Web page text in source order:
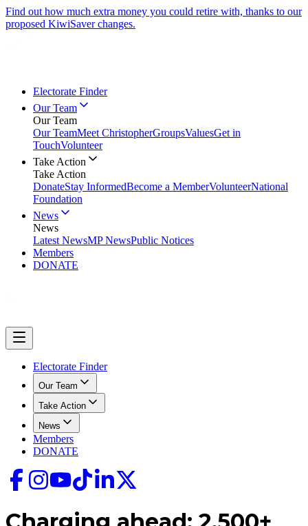
Find out how much extra money you could retire with, thanks to our
proposed KiwiSaver changes.
Electorate Finder
Our Team
Our Team
Our TeamMeet ChristopherGroupsValuesGet in
TouchVolunteer
Take Action
Take Action
DonateStay InformedBecome a MemberVolunteerNational
Foundation
News
News
Latest NewsMP NewsPublic Notices
Members
DONATE
Electorate Finder
Our Team
Take Action
News
Members
DONATE